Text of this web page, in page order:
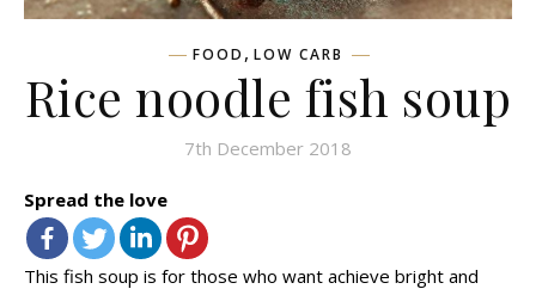
FOOD , LOW CARB
Rice noodle fish soup
7th December 2018
Spread the love
This fish soup is for those who want achieve bright and